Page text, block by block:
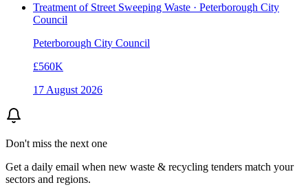
Treatment of Street Sweeping Waste · Peterborough City
Council
Peterborough City Council
£560K
17 August 2026
Don't miss the next one
Get a daily email when new waste & recycling tenders match your
sectors and regions.